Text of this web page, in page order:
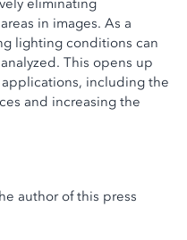
in images. As a
lighting conditions can
This opens up
including the
and increasing the
author of this press